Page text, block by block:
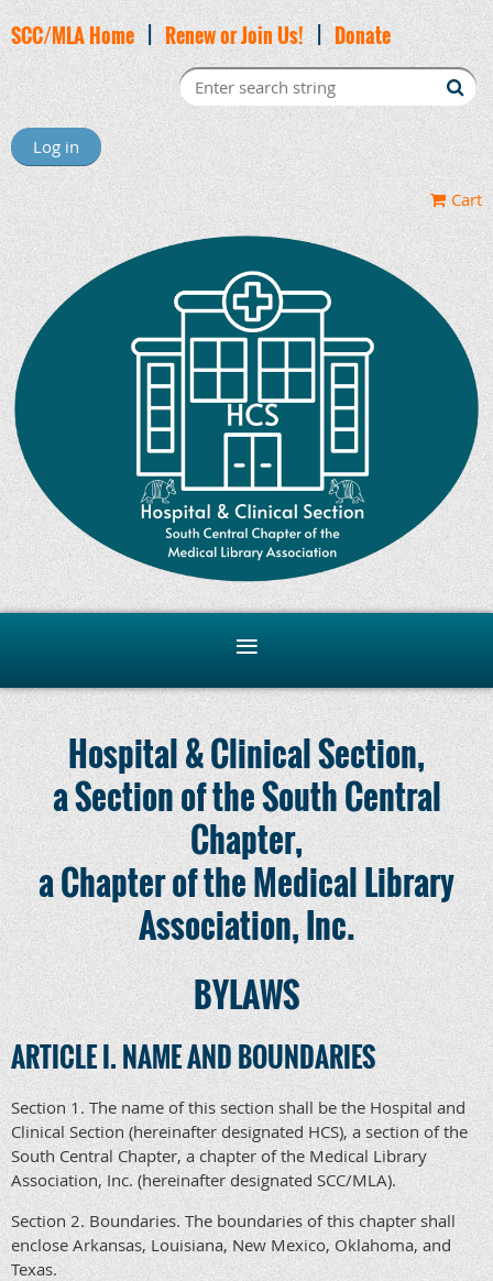
SCC/MLA Home|Renew or Join Us!| Donate
Log in
Cart
Hospital & Clinical Section,
a Section of the South Central
Chapter,
a Chapter of the Medical Library
Association, Inc.
BYLAWS
ARTICLE I. NAME AND BOUNDARIES
Section 1. The name of this section shall be the Hospital and
Clinical Section (hereinafter designated HCS), a section of the
South Central Chapter, a chapter of the Medical Library
Association, Inc. (hereinafter designated SCC/MLA).
Section 2. Boundaries. The boundaries of this chapter shall
enclose Arkansas, Louisiana, New Mexico, Oklahoma, and
Texas.